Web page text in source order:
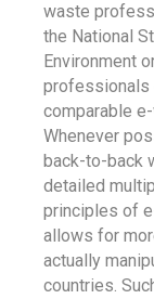
waste
the National
Environment
professionals
comparable
Whenever
back-to-back
detailed
principles of
allows for
actually
countries.